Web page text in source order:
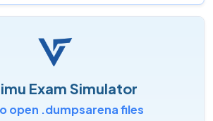
Exam Simulator
open .dumpsarena files